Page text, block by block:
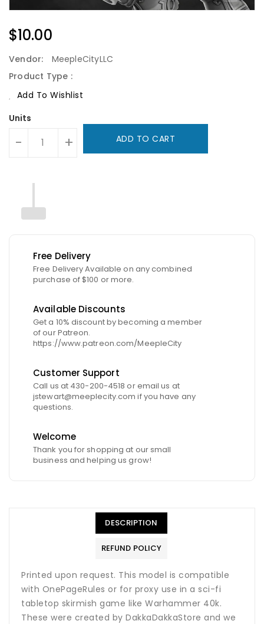
Regular
Price
$10.00
Vendor:
MeepleCityLLC
Product Type :
Add To Wishlist
Units
- + ADD TO CART
Free Delivery
Free Delivery Available on any combined
purchase of $100 or more.
Available Discounts
Get a 10% discount by becoming a member
of our Patreon.
https://www.patreon.com/MeepleCity
Customer Support
Call us at 430-200-4518 or email us at
jstewart@meeplecity.com if you have any
questions.
Welcome
Thank you for shopping at our small
business and helping us grow!
DESCRIPTION
REFUND POLICY
Printed upon request. This model is compatible
with OnePageRules or for proxy use in a sci-fi
tabletop skirmish game like Warhammer 40k.
These were created by DakkaDakkaStore and we